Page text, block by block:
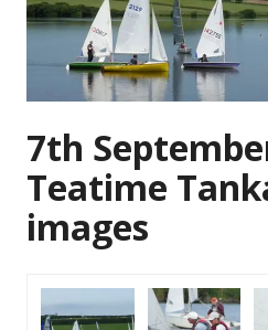
7th
Teatime
images